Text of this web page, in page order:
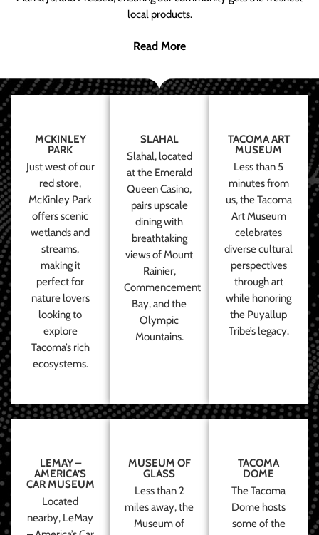
local products.
Read More
MCKINLEY
PARK
Just west of our
red store,
McKinley Park
offers scenic
wetlands and
streams,
making it
perfect for
nature lovers
looking to
explore
Tacoma’s rich
ecosystems.
SLAHAL
Slahal, located
at the Emerald
Queen Casino,
pairs upscale
dining with
breathtaking
views of Mount
Rainier,
Commencement
Bay, and the
Olympic
Mountains.
TACOMA ART
MUSEUM
Less than 5
minutes from
us, the Tacoma
Art Museum
celebrates
diverse cultural
perspectives
through art
while honoring
the Puyallup
Tribe’s legacy.
LEMAY –
AMERICA’S
CAR MUSEUM
Located
nearby, LeMay
MUSEUM OF
GLASS
Less than 2
miles away, the
Museum of
TACOMA
DOME
The Tacoma
Dome hosts
some of the